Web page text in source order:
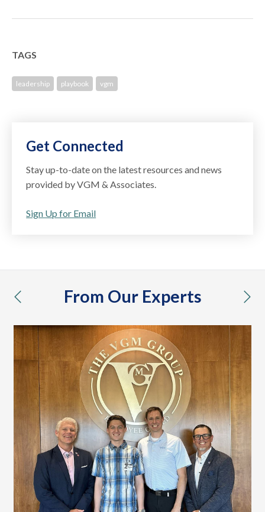
TAGS
leadership playbook vgm
Get Connected
Stay up-to-date on the latest resources and news
provided by VGM & Associates.
Sign Up for Email
From Our Experts
previous